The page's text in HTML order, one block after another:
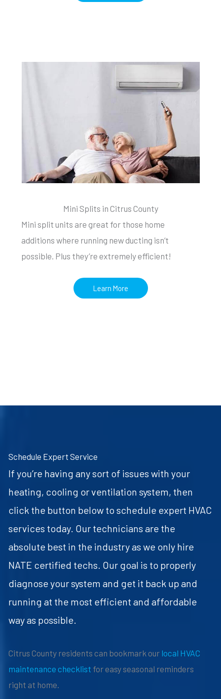
Mini Splits in Citrus County
Mini split units are great for those home
additions where running new ducting isn’t
possible. Plus they’re extremely efficient!
Learn More
Schedule Expert Service
If you’re having any sort of issues with your
heating, cooling or ventilation system, then
click the button below to schedule expert HVAC
services today. Our technicians are the
absolute best in the industry as we only hire
NATE certified techs. Our goal is to properly
diagnose your system and get it back up and
running at the most efficient and affordable
way as possible.
Citrus County residents can bookmark our local HVAC
maintenance checklist for easy seasonal reminders
right at home.